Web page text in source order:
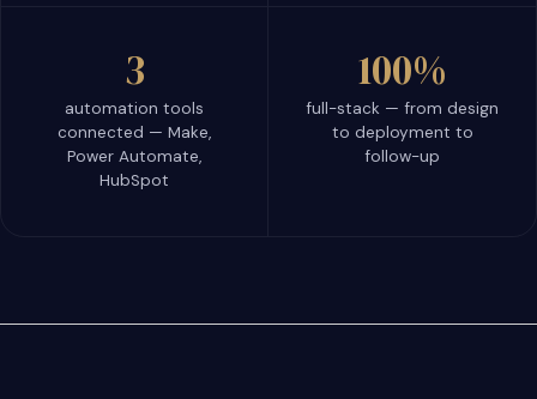
3
automation tools
connected — Make,
Power Automate,
HubSpot
100%
full-stack — from design
to deployment to
follow-up